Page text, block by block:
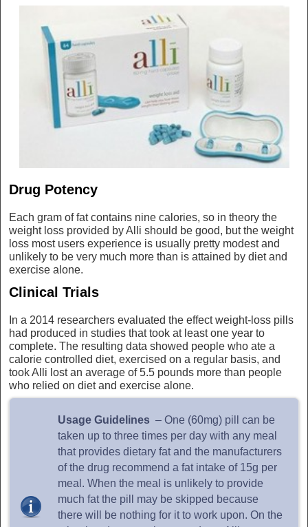
Drug Potency
Each gram of fat contains nine calories, so in theory the
weight loss provided by Alli should be good, but the weight
loss most users experience is usually pretty modest and
unlikely to be very much more than is attained by diet and
exercise alone.
Clinical Trials
In a 2014 researchers evaluated the effect weight-loss pills
had produced in studies that took at least one year to
complete. The resulting data showed people who ate a
calorie controlled diet, exercised on a regular basis, and
took Alli lost an average of 5.5 pounds more than people
who relied on diet and exercise alone.
Usage Guidelines – One (60mg) pill can be
taken up to three times per day with any meal
that provides dietary fat and the manufacturers
of the drug recommend a fat intake of 15g per
meal. When the meal is unlikely to provide
much fat the pill may be skipped because
there will be nothing for it to work upon. On the